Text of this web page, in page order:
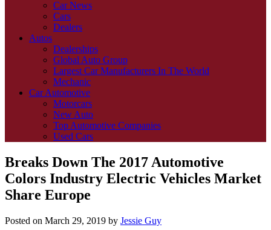
Car News
Cars
Dealers
Autos
Dealerships
Global Auto Group
Largest Car Manufacturers In The World
Mechanic
Car Automotive
Motorcars
New Auto
Top Automotive Companies
Used Cars
Breaks Down The 2017 Automotive
Colors Industry Electric Vehicles Market
Share Europe
Posted on March 29, 2019 by Jessie Guy